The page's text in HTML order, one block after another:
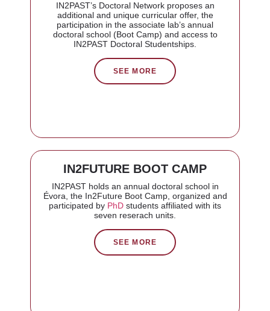
IN2PAST’s Doctoral Network proposes an
additional and unique curricular offer, the
participation in the associate lab’s annual
doctoral school (Boot Camp) and access to
IN2PAST Doctoral Studentships.
SEE MORE
IN2FUTURE BOOT CAMP
IN2PAST holds an annual doctoral school in
Évora, the In2Future Boot Camp, organized and
participated by PhD students affiliated with its
seven reserach units.
SEE MORE